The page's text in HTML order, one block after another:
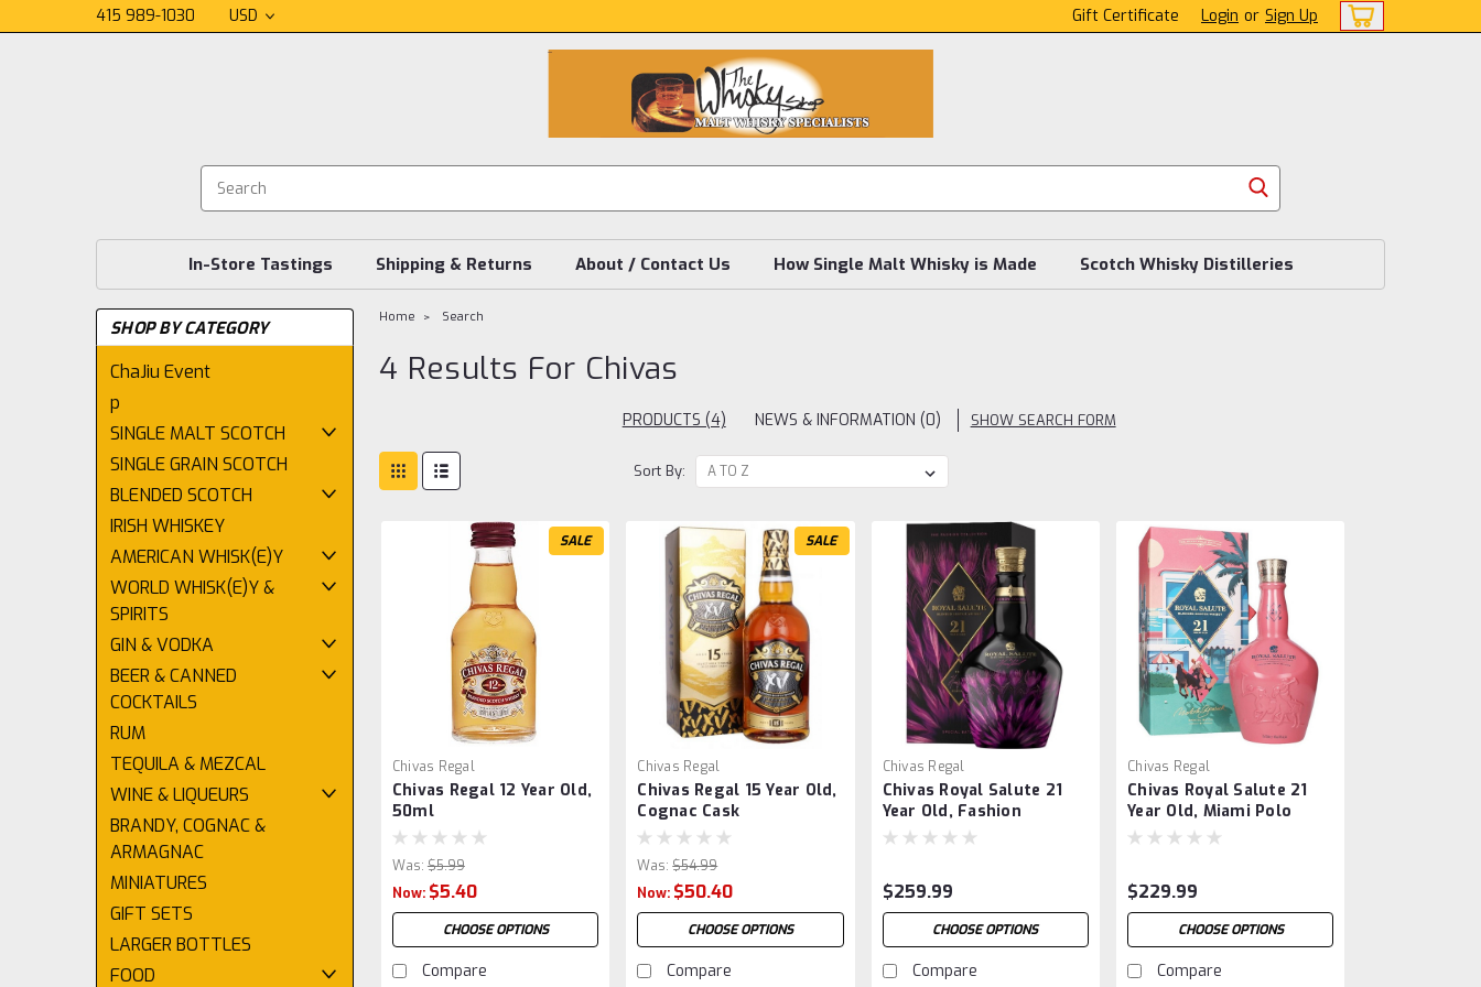
415 989-1030 USD Gift Certificate Login or Sign Up
In-Store Tastings Shipping & Returns About / Contact Us How Single Malt Whisky is Made Scotch Whisky Distilleries
SHOP BY CATEGORY
ChaJiu Event
p
SINGLE MALT SCOTCH
SINGLE GRAIN SCOTCH
BLENDED SCOTCH
IRISH WHISKEY
AMERICAN WHISK(E)Y
WORLD WHISK(E)Y &
SPIRITS
GIN & VODKA
BEER & CANNED
COCKTAILS
RUM
TEQUILA & MEZCAL
WINE & LIQUEURS
BRANDY, COGNAC &
ARMAGNAC
MINIATURES
GIFT SETS
LARGER BOTTLES
FOOD
Home Search
4 Results For Chivas
PRODUCTS (4) NEWS & INFORMATION (0) SHOW SEARCH FORM
Sort By:
SALE
Chivas Regal
Chivas Regal 12 Year Old,
50ml
Was: $5.99
Now: $5.40
CHOOSE OPTIONS
Compare
SALE
Chivas Regal
Chivas Regal 15 Year Old,
Cognac Cask
Was: $54.99
Now: $50.40
CHOOSE OPTIONS
Compare
Chivas Regal
Chivas Royal Salute 21
Year Old, Fashion
Collection Harris Reed
$259.99
CHOOSE OPTIONS
Compare
Chivas Regal
Chivas Royal Salute 21
Year Old, Miami Polo
Edition
$229.99
CHOOSE OPTIONS
Compare